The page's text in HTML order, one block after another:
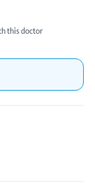
this doctor